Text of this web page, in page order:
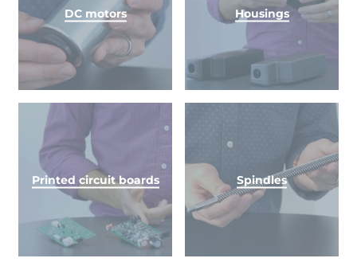
DC motors Housings
Printed circuit boards Spindles